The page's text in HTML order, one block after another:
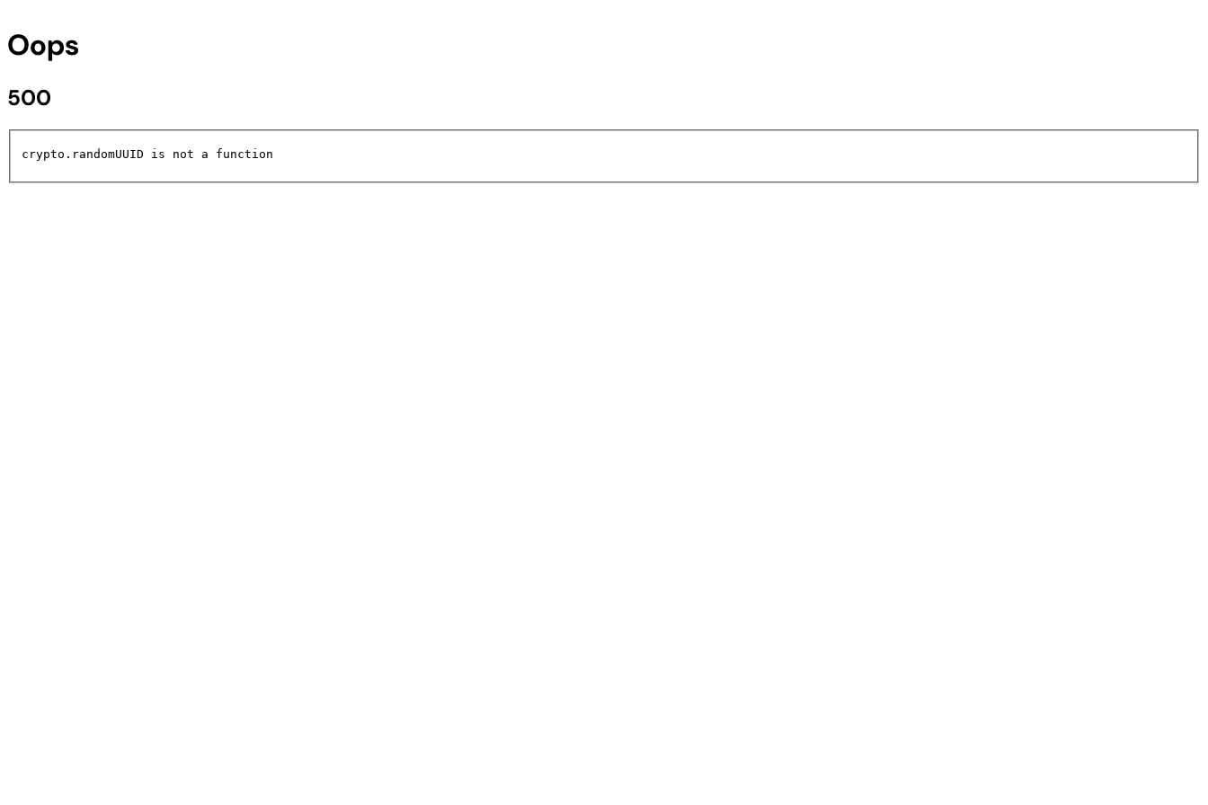
Oops
500
crypto.randomUUID is not a function